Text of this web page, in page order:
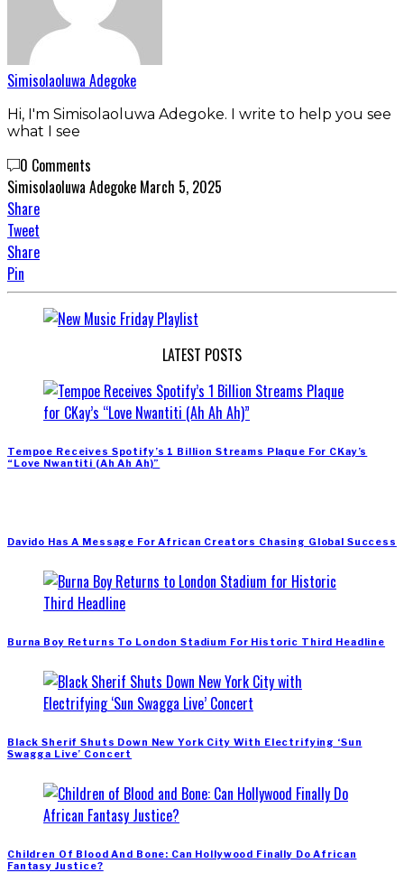
Simisolaoluwa Adegoke
Hi, I'm Simisolaoluwa Adegoke. I write to help you see
what I see
0 Comments
Simisolaoluwa Adegoke March 5, 2025
Share
Tweet
Share
Pin
LATEST POSTS
Tempoe Receives Spotify’s 1 Billion Streams Plaque For CKay’s
“Love Nwantiti (Ah Ah Ah)”
Davido Has A Message For African Creators Chasing Global Success
Burna Boy Returns To London Stadium For Historic Third Headline
Black Sherif Shuts Down New York City With Electrifying ‘Sun
Swagga Live’ Concert
Children Of Blood And Bone: Can Hollywood Finally Do African
Fantasy Justice?